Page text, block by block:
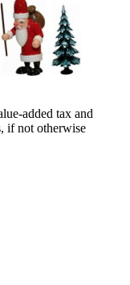
added tax and
if not otherwise